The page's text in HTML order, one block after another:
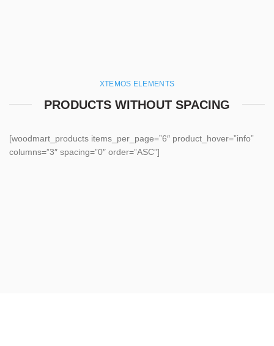
XTEMOS ELEMENTS
PRODUCTS WITHOUT SPACING
[woodmart_products items_per_page=”6″ product_hover=”info”
columns=”3″ spacing=”0″ order=”ASC”]